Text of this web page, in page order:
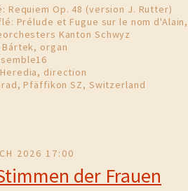
Requiem Op. 48 (version J. Rutter)
Prélude et Fugue sur le nom
Kanton Schwyz
Bártek, organ
direction
Pfäffikon SZ, Switzerland
2026 17:00
der Frauen